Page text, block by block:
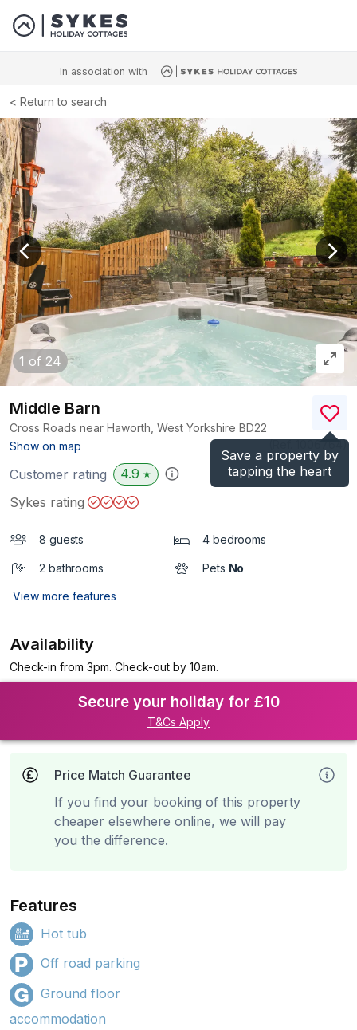
In association with
Return to search
1 of 24
View previous image
Save a property by
tapping the heart
Middle Barn
Cross Roads near Haworth, West Yorkshire BD22
Show on map
)
Customer rating 4.9 ★
Sykes rating
8 guests 4 bedrooms
2 bathrooms Pets No
View more features
Availability
Check-in from 3pm. Check-out by 10am.
Secure your holiday for £10
T&Cs Apply
Price Match Guarantee
If you find your booking of this property
cheaper elsewhere online, we will pay
you the difference.
Features
Hot tub
Off road parking
Ground floor
accommodation